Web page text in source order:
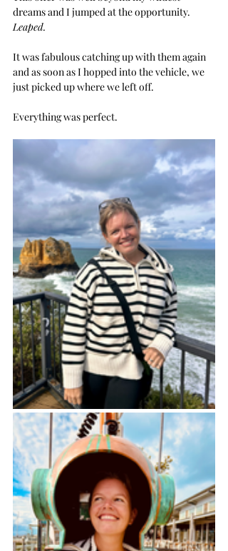
dreams and I jumped at the opportunity.
Leaped.
It was fabulous catching up with them again
and as soon as I hopped into the vehicle, we
just picked up where we left off.
Everything was perfect.